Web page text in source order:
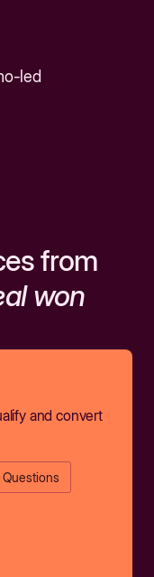
led
from
won
and convert